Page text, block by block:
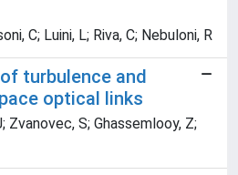
C; Luini, L; Riva, C; Nebuloni, R
turbulence and
optical links
Zvanovec, S; Ghassemlooy, Z;